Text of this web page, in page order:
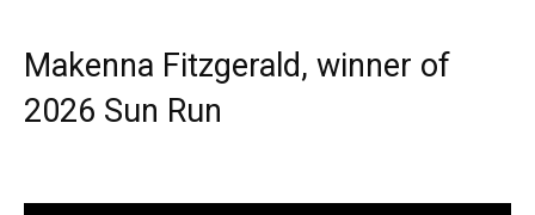
Makenna Fitzgerald, winner of
2026 Sun Run